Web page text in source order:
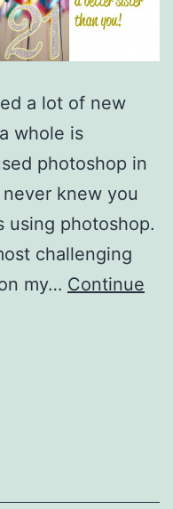
a lot of new
whole is
photoshop in
knew you
using photoshop.
challenging
my… Continue